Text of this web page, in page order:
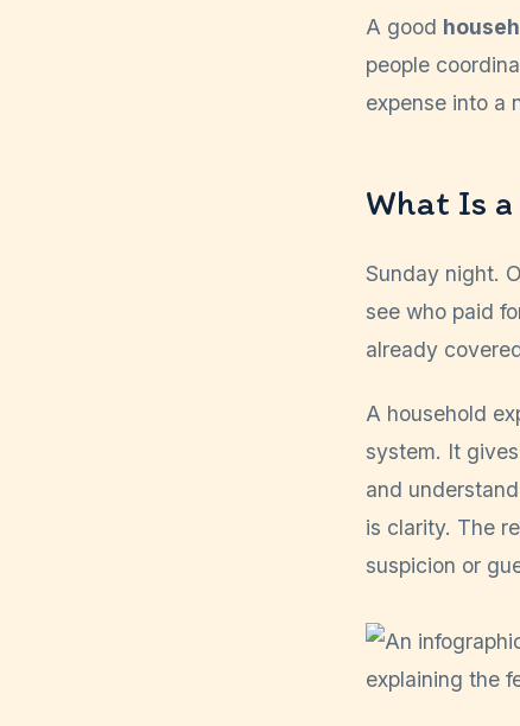
A good
people
expense into a
What Is
Sunday night.
see who paid
already
A household
system. It
and
is clarity. The
suspicion or